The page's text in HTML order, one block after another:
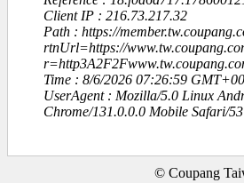
Client IP : 216.73.217.32
Path : https://
rtnUrl=https://
Time : 8/6/2026 07:26:59
UserAgent : Mozilla/5.0 Linux
Chrome/131.0.0.0 Mobile Safari/
© Coupang